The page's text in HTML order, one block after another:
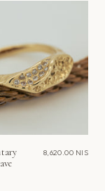
8,620.00 NIS